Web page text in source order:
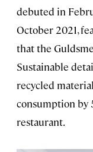
debuted in
October 2021,
that the
Sustainable
recycled
consumption by
restaurant.